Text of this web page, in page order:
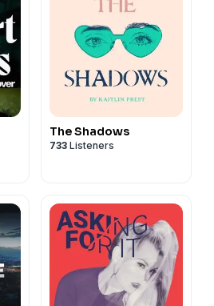
The Shadows
733 Listeners